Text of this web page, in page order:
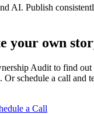
AI. Publish
your own
Audit to find
Or schedule a call and
a Call